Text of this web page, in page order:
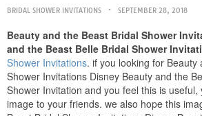
BRIDAL SHOWER INVITATIONS SEPTEMBER 28, 2018
Beauty and the Beast Bridal Shower
and the Beast Belle Bridal Shower
Shower Invitations. if you looking for Beauty
Shower Invitations Disney Beauty and the
Shower Invitation and you feel this is
image to your friends. we also hope this